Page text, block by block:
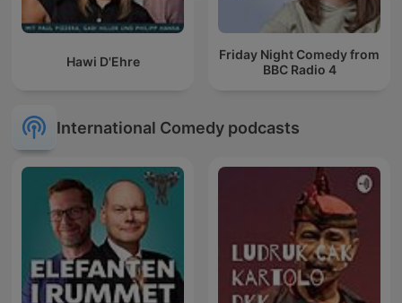
Hawi D'Ehre
Friday Night Comedy from
BBC Radio 4
International Comedy podcasts